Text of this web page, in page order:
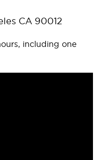
CA 90012
including one